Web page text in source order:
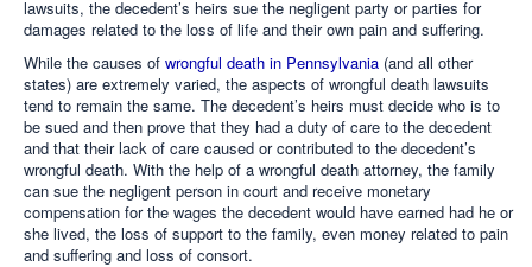
lawsuits, the decedent’s heirs sue the negligent party or parties for
damages related to the loss of life and their own pain and suffering.
While the causes of wrongful death in Pennsylvania (and all other
states) are extremely varied, the aspects of wrongful death lawsuits
tend to remain the same. The decedent’s heirs must decide who is to
be sued and then prove that they had a duty of care to the decedent
and that their lack of care caused or contributed to the decedent’s
wrongful death. With the help of a wrongful death attorney, the family
can sue the negligent person in court and receive monetary
compensation for the wages the decedent would have earned had he or
she lived, the loss of support to the family, even money related to pain
and suffering and loss of consort.